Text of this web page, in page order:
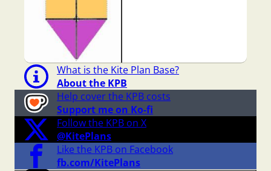
What is the Kite Plan Base?
About the KPB
Help cover the KPB costs
Support me on Ko-fi
Follow the KPB on X
@KitePlans
Like the KPB on Facebook
fb.com/KitePlans